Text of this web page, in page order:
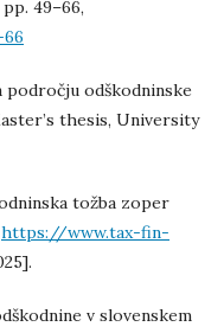
49–66,
področju odškodninske
thesis, University
tožba zoper
https://www.tax-fin-
v slovenskem